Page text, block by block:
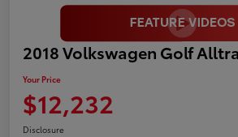
2018 Volkswagen Golf
Your Price
$12,232
Disclosure